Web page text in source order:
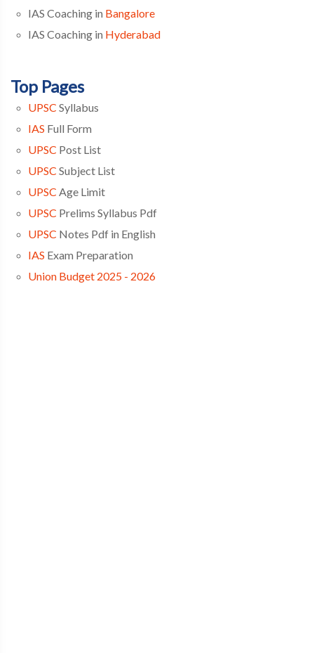
IAS Coaching in Bangalore
IAS Coaching in Hyderabad
Top Pages
UPSC Syllabus
IAS Full Form
UPSC Post List
UPSC Subject List
UPSC Age Limit
UPSC Prelims Syllabus Pdf
UPSC Notes Pdf in English
IAS Exam Preparation
Union Budget 2025 - 2026